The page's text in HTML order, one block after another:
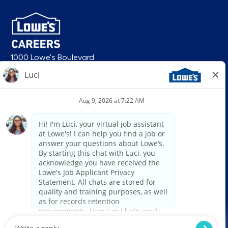
1000 Lowe's Boulevard
Mooresville, NC 28117
© 2026 Lowe’s. All rights reserved. Lowe’s and the gable mansard design
are registered trademarks of LF, LLC. Lowe’s is an equal opportunity
employer and administers all personnel practices without regard to race,
color, religious creed, sex, gender, age, ancestry, national origin, mental or
physical disability or medical condition, sexual orientation, gender
identity or expression, marital status, military or veteran status, genetic
information, or any other category protected under federal, state, or local